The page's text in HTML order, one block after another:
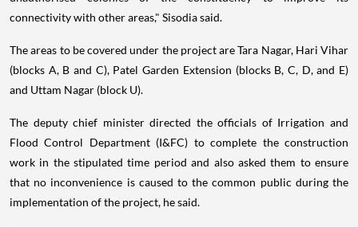
connectivity with other areas," Sisodia said.
The areas to be covered under the project are Tara Nagar, Hari Vihar
(blocks A, B and C), Patel Garden Extension (blocks B, C, D, and E)
and Uttam Nagar (block U).
The deputy chief minister directed the officials of Irrigation and
Flood Control Department (I&FC) to complete the construction
work in the stipulated time period and also asked them to ensure
that no inconvenience is caused to the common public during the
implementation of the project, he said.